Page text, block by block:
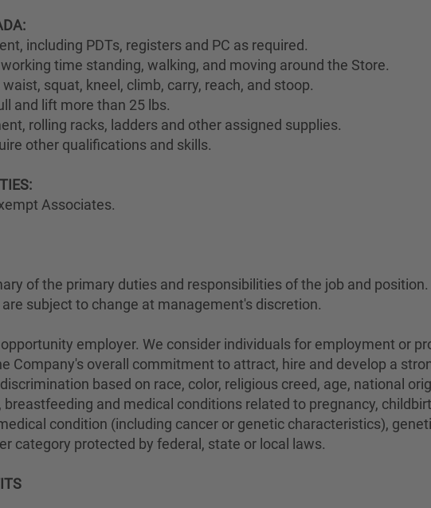
including PDTs, registers and PC as required.
time standing, walking, and moving around the Store.
squat, kneel, climb, carry, reach, and stoop.
and lift more than 25 lbs.
rolling racks, ladders and other assigned supplies.
other qualifications and skills.
Associates.
of the primary duties and responsibilities of the job and
subject to change at management's discretion.
employer. We consider individuals for employment or
Company's overall commitment to attract, hire and develop a
based on race, color, religious creed, age, national
breastfeeding and medical conditions related to pregnancy,
condition (including cancer or genetic characteristics),
category protected by federal, state or local laws.